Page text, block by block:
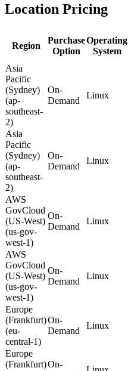
Location Pricing
Region
Purchase
Option
Operating
System
Asia
Pacific
(Sydney)
(ap-
southeast-
2)
On-
Demand
Linux
Asia
Pacific
(Sydney)
(ap-
southeast-
2)
On-
Demand
Linux
AWS
GovCloud
(US-West)
(us-gov-
west-1)
On-
Demand
Linux
AWS
GovCloud
(US-West)
(us-gov-
west-1)
On-
Demand
Linux
Europe
(Frankfurt)
(eu-
central-1)
On-
Demand
Linux
Europe
(Frankfurt)On-